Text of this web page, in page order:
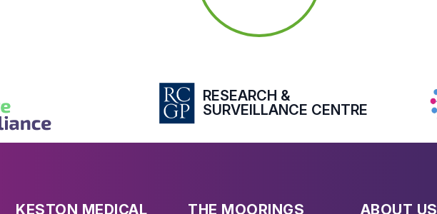
RESEARCH &
SURVEILLANCE CENTRE
KESTON MEDICAL
THE MOORINGS
ABOUT US